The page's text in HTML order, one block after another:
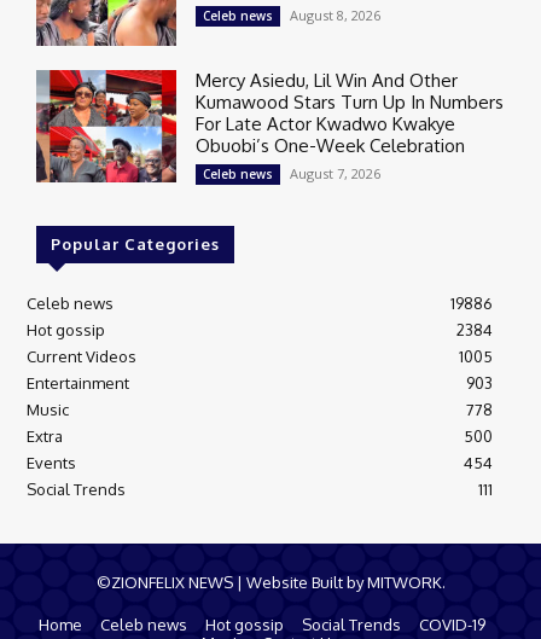
Celeb news August 8, 2026
Mercy Asiedu, Lil Win And Other
Kumawood Stars Turn Up In Numbers
For Late Actor Kwadwo Kwakye
Obuobi’s One-Week Celebration
Celeb news August 7, 2026
Popular Categories
Celeb news
19886
Hot gossip
2384
Current Videos
1005
Entertainment
903
Music
778
Extra
500
Events
454
Social Trends
111
©ZIONFELIX NEWS | Website Built by MITWORK.
Home Celeb news Hot gossip Social Trends
COVID-19